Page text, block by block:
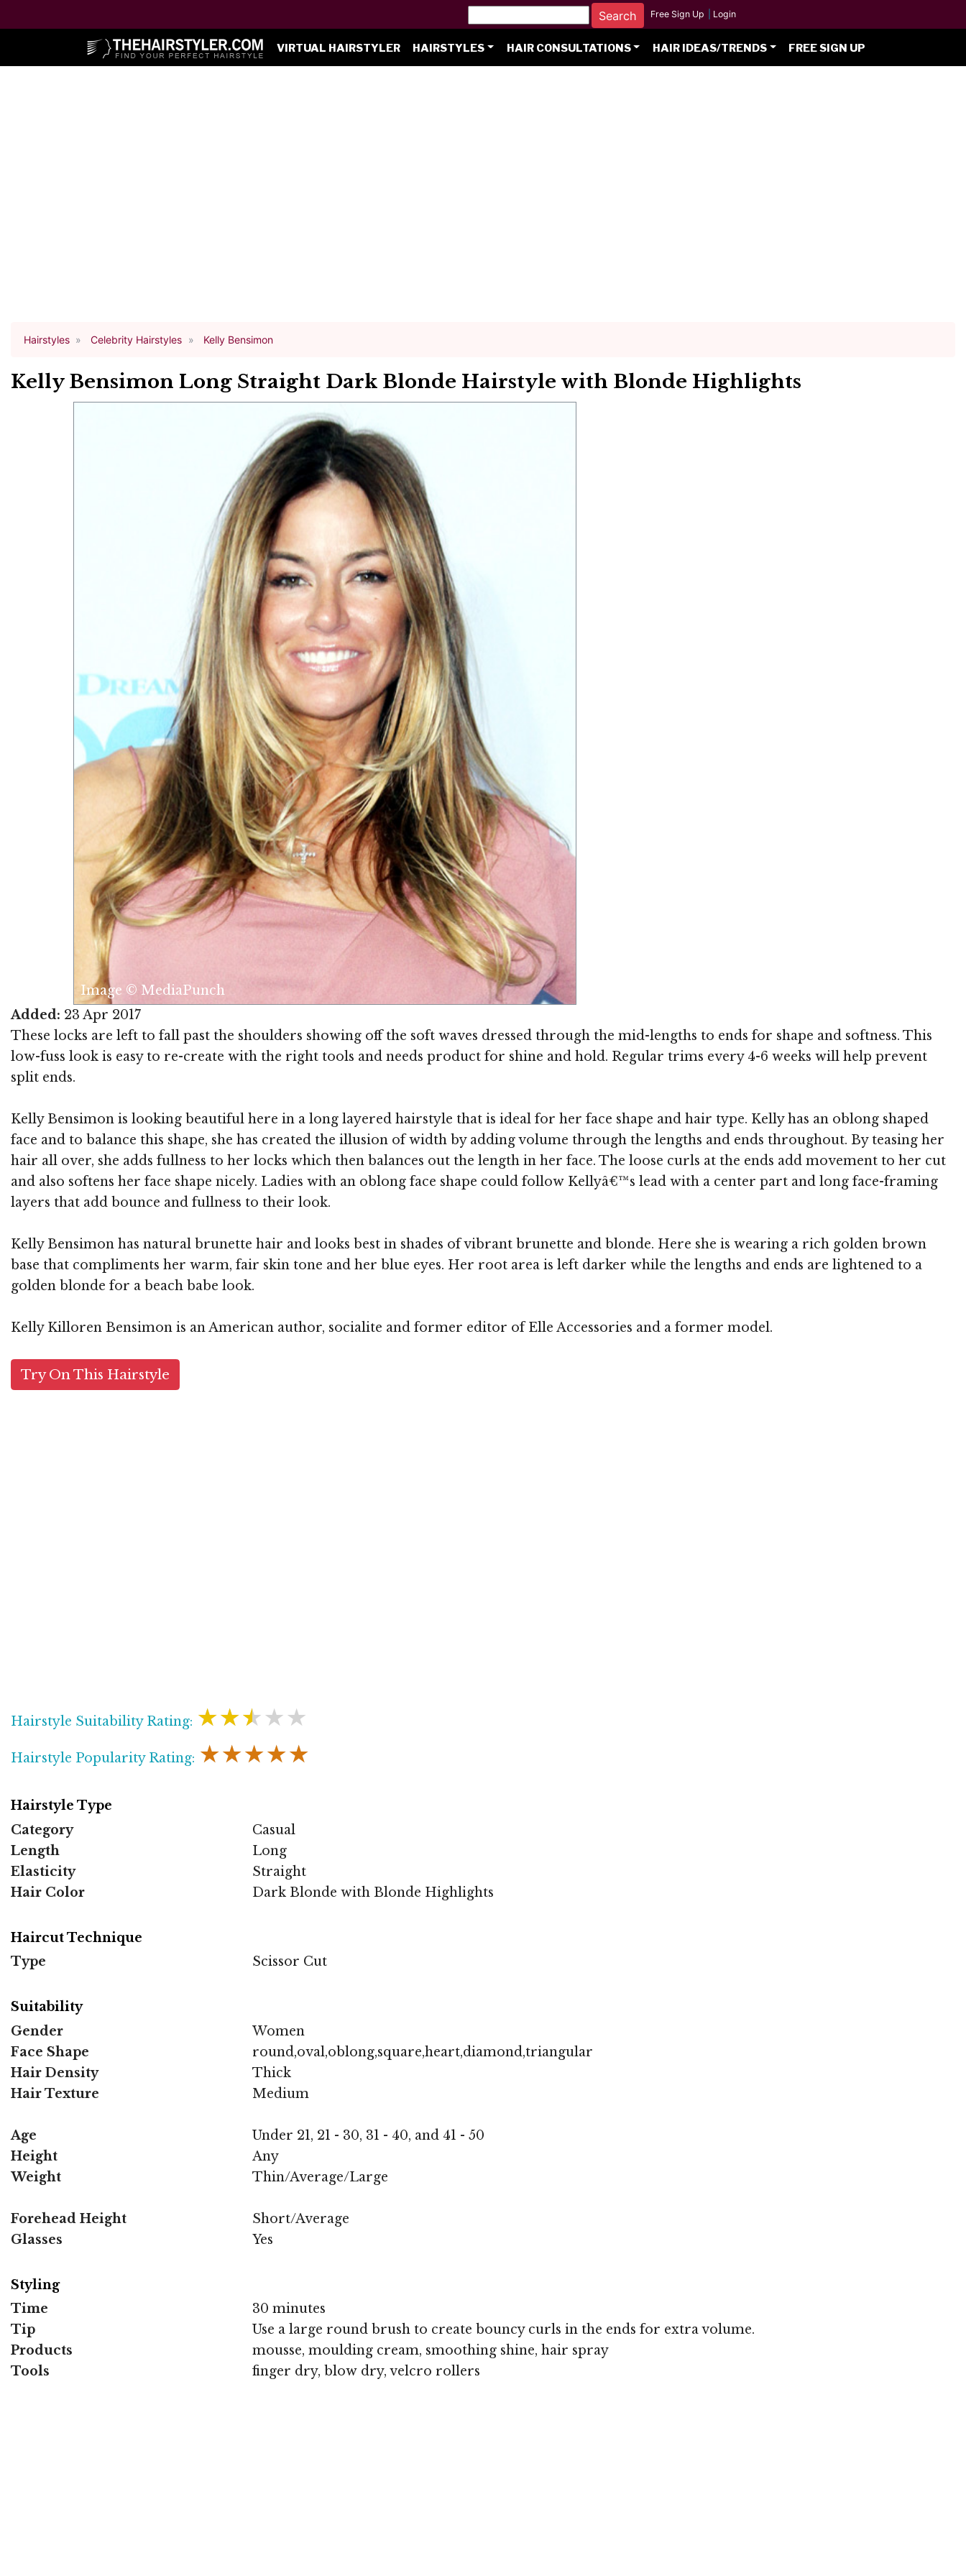
Free Sign Up Login
VIRTUAL HAIRSTYLER HAIRSTYLES HAIR CONSULTATIONS HAIR IDEAS/TRENDS FREE SIGN UP
Hairstyles Celebrity Hairstyles Kelly Bensimon
Kelly Bensimon Long Straight Dark Blonde Hairstyle with Blonde Highlights
Image © MediaPunch
Added: 23 Apr 2017
These locks are left to fall past the shoulders showing off the soft waves dressed through the mid-lengths to ends for shape and softness. This
low-fuss look is easy to re-create with the right tools and needs product for shine and hold. Regular trims every 4-6 weeks will help prevent
split ends.
Kelly Bensimon is looking beautiful here in a long layered hairstyle that is ideal for her face shape and hair type. Kelly has an oblong shaped
face and to balance this shape, she has created the illusion of width by adding volume through the lengths and ends throughout. By teasing her
hair all over, she adds fullness to her locks which then balances out the length in her face. The loose curls at the ends add movement to her cut
and also softens her face shape nicely. Ladies with an oblong face shape could follow Kellyâ€™s lead with a center part and long face-framing
layers that add bounce and fullness to their look.
Kelly Bensimon has natural brunette hair and looks best in shades of vibrant brunette and blonde. Here she is wearing a rich golden brown
base that compliments her warm, fair skin tone and her blue eyes. Her root area is left darker while the lengths and ends are lightened to a
golden blonde for a beach babe look.
Kelly Killoren Bensimon is an American author, socialite and former editor of Elle Accessories and a former model.
Try On This Hairstyle
Hairstyle Suitability Rating: ★★★★★
Hairstyle Popularity Rating: ★★★★★
Hairstyle Type
Category
Casual
Length
Long
Elasticity
Straight
Hair Color
Dark Blonde with Blonde Highlights
Haircut Technique
Type
Scissor Cut
Suitability
Gender
Women
Face Shape
round,oval,oblong,square,heart,diamond,triangular
Hair Density
Thick
Hair Texture
Medium
Age
Under 21, 21 - 30, 31 - 40, and 41 - 50
Height
Any
Weight
Thin/Average/Large
Forehead Height
Short/Average
Glasses
Yes
Styling
Time
30 minutes
Tip
Use a large round brush to create bouncy curls in the ends for extra volume.
Products
mousse, moulding cream, smoothing shine, hair spray
Tools
finger dry, blow dry, velcro rollers